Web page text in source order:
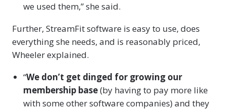
we used them,” she said.
Further, StreamFit software is easy to use, does
everything she needs, and is reasonably priced,
Wheeler explained.
“We don’t get dinged for growing our
membership base(by having to pay more like
with some other software companies) and they